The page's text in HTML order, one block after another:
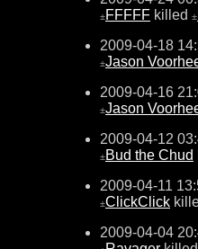
±FFFFF killed ±
2009-04-18
±Jason
2009-04-16
±Jason
2009-04-12
±Bud the Chud
2009-04-11
±ClickClick
2009-04-04